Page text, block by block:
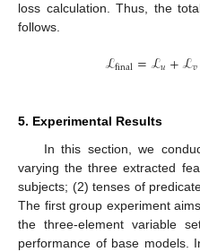
loss calculation. Thus, the
follows.
ℒfinal=ℒ𝑢+ℒ𝑣
5. Experimental Results
In this section, we
varying the three extracted
subjects; (2) tenses of
The first group experiment
the three-element variable
performance of base models.